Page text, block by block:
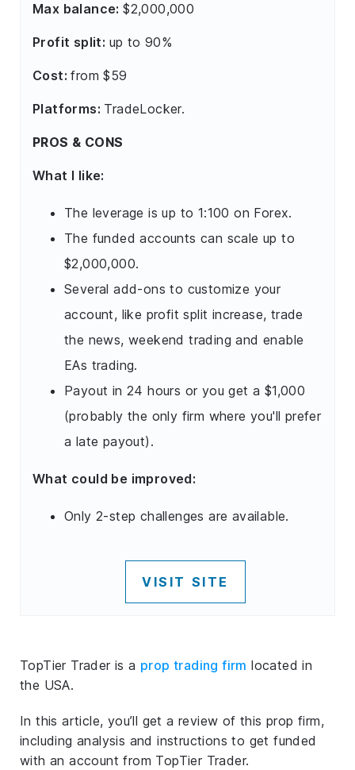
Max balance:$2,000,000
Profit split: up to 90%
Cost:from $59
Platforms: TradeLocker.
PROS & CONS
What I like:
The leverage is up to 1:100 on Forex.
The funded accounts can scale up to
$2,000,000.
Several add-ons to customize your
account, like profit split increase, trade
the news, weekend trading and enable
EAs trading.
Payout in 24 hours or you get a $1,000
(probably the only firm where you'll prefer
a late payout).
What could be improved:
Only 2-step challenges are available.
VISIT SITE
TopTier Trader is a prop trading firm located in
the USA.
In this article, you’ll get a review of this prop firm,
including analysis and instructions to get funded
with an account from TopTier Trader.